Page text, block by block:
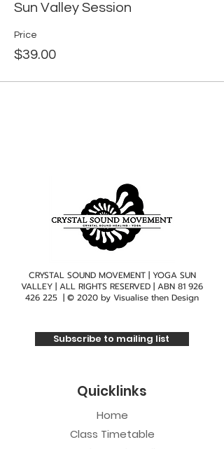
Sun Valley Session
Price
$39.00
CRYSTAL SOUND MOVEMENT | YOGA SUN
VALLEY | ALL RIGHTS RESERVED | ABN 81 926
426 225 | © 2020 by Visualise then Design
Subscribe to mailing list
Quicklinks
Home
Class Timetable